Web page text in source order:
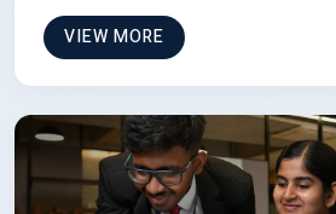
VIEW MORE